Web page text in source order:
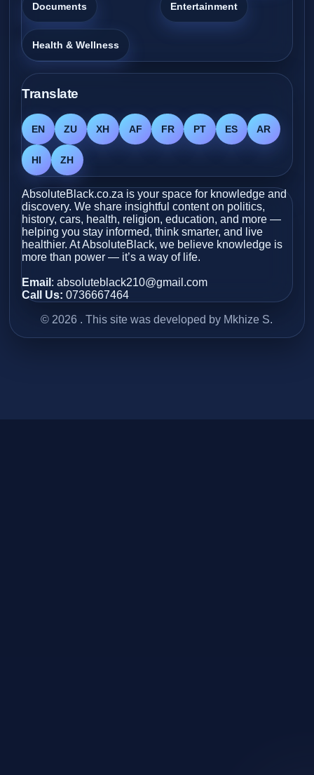
Documents Entertainment
Health & Wellness
Translate
EN ZU XH AF FR PT ES AR
HI ZH
AbsoluteBlack.co.za is your space for knowledge and
discovery. We share insightful content on politics,
history, cars, health, religion, education, and more —
helping you stay informed, think smarter, and live
healthier. At AbsoluteBlack, we believe knowledge is
more than power — it’s a way of life.
Email : absoluteblack210@gmail.com
Call Us:0736667464
© 2026 . This site was developed by Mkhize S.